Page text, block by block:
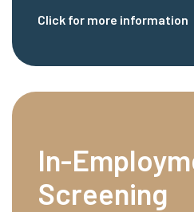
Click for more information
In-
Screening